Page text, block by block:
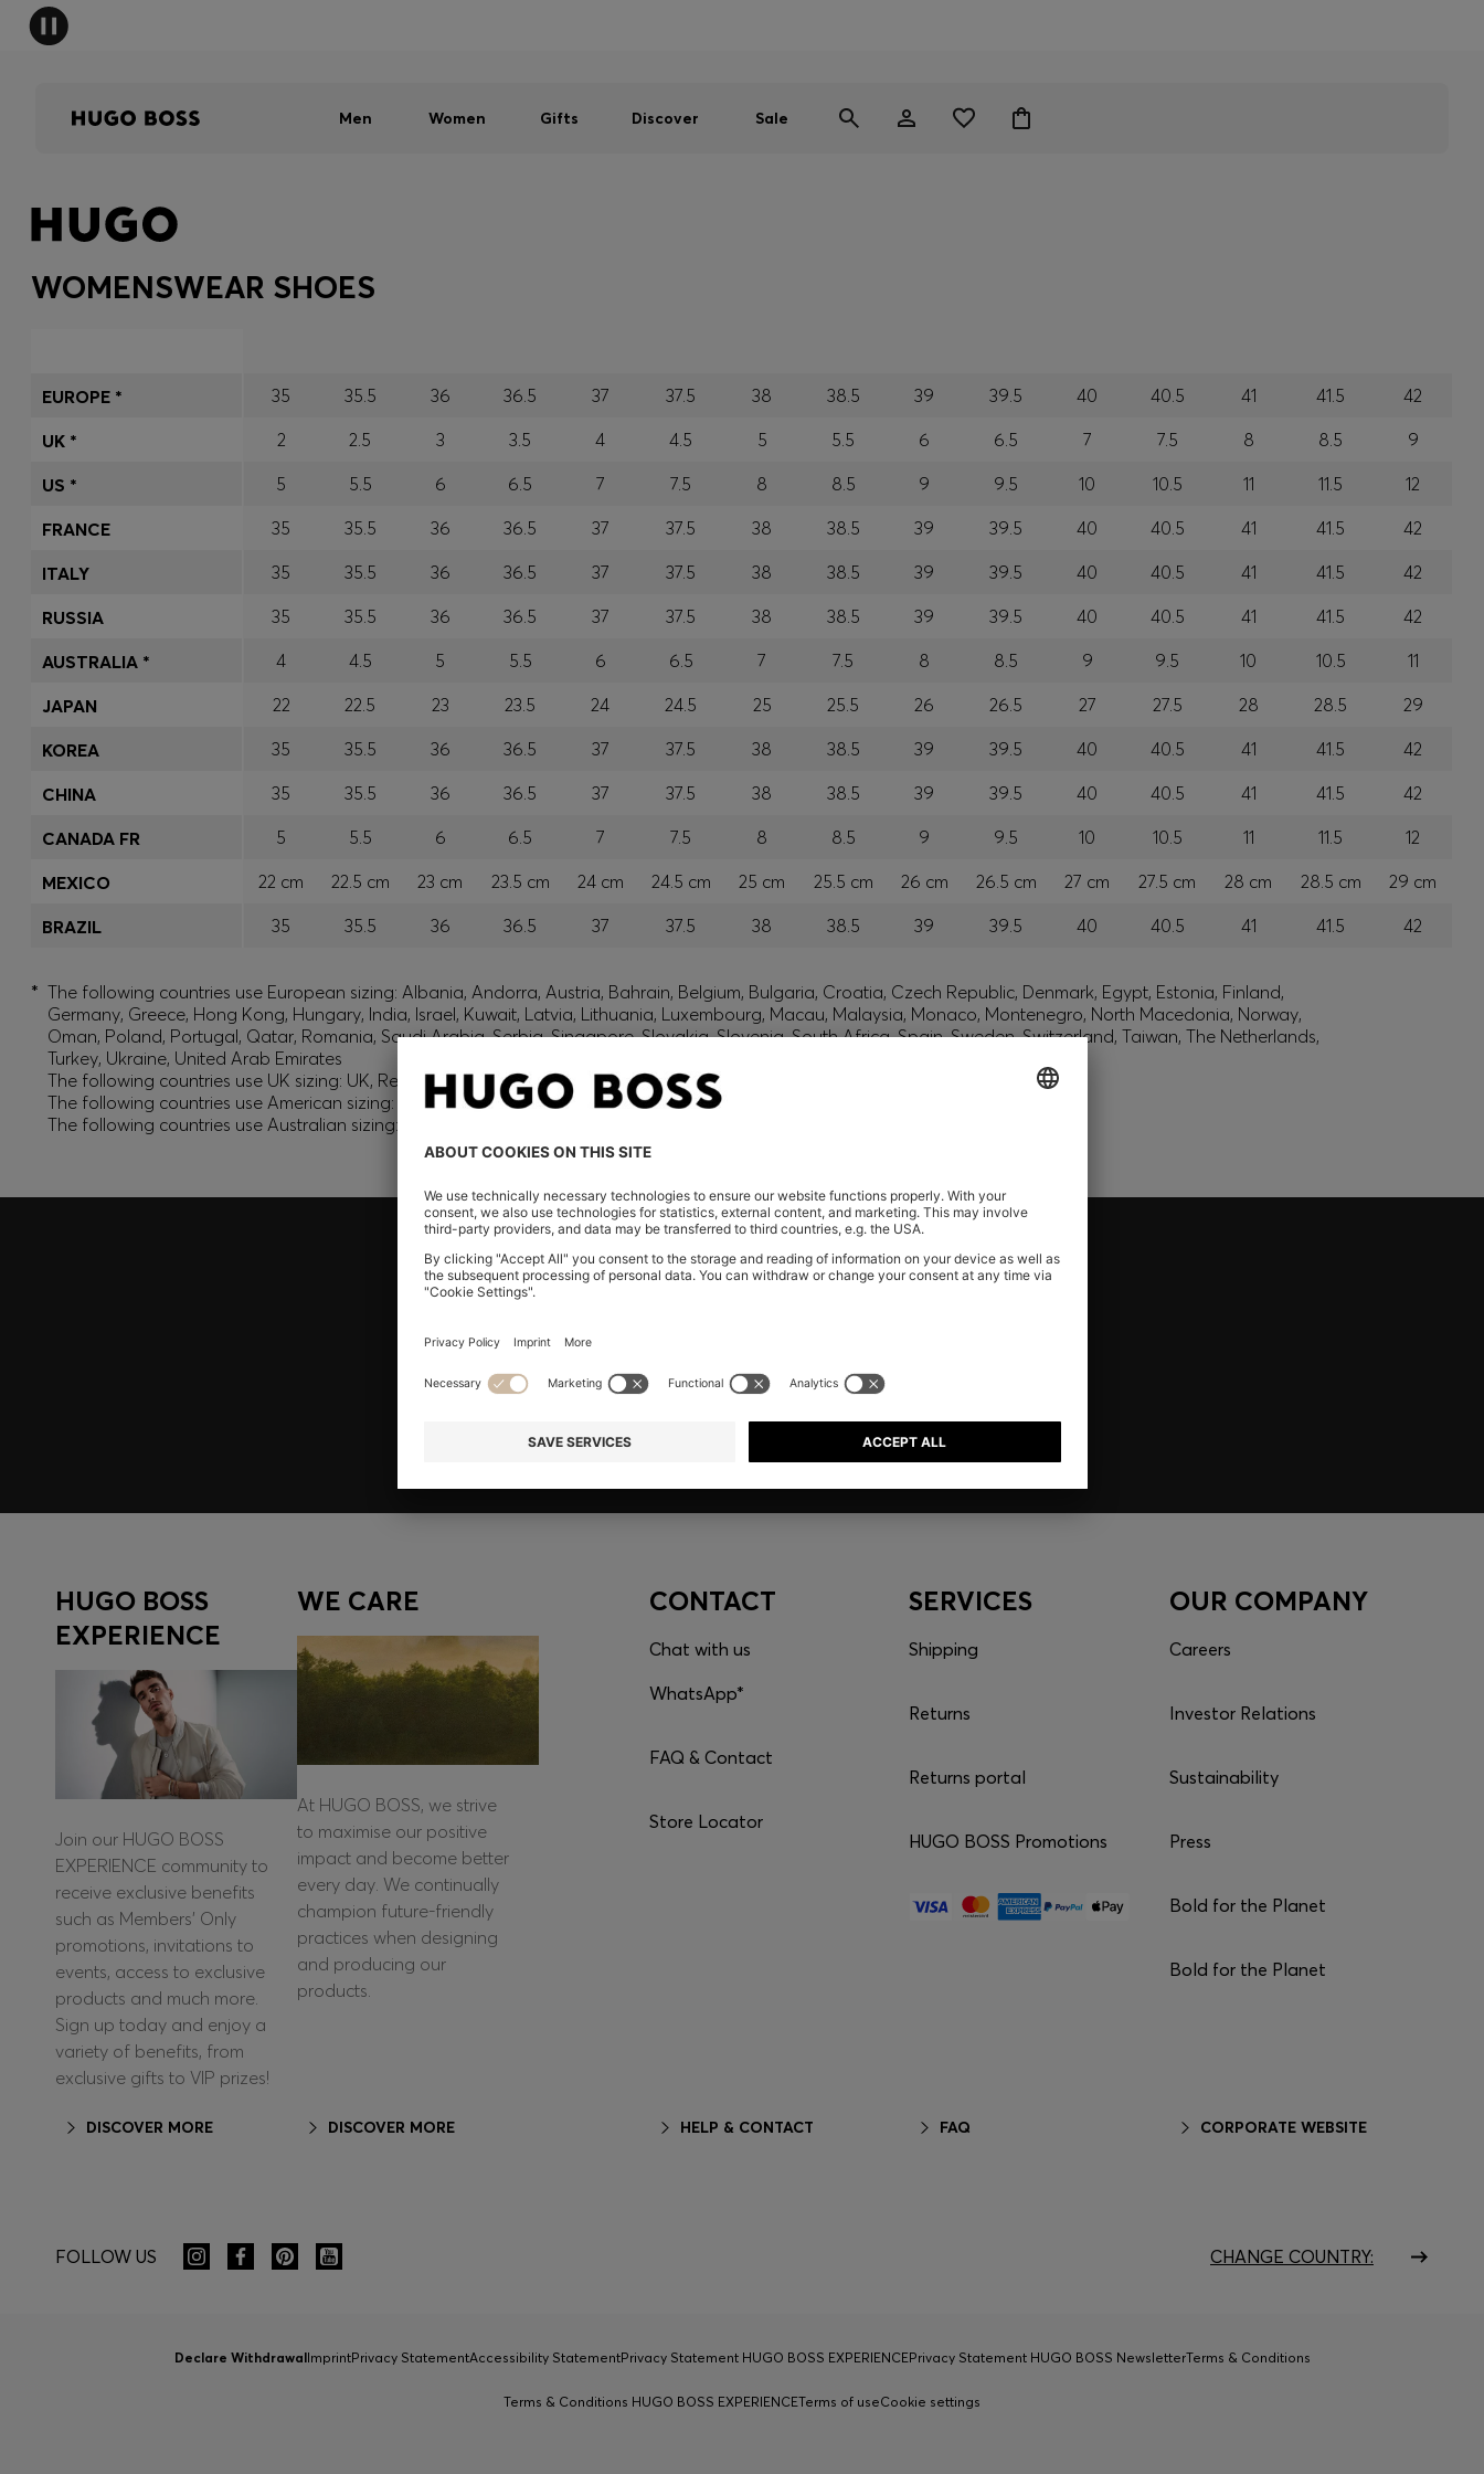
Men Women Gifts Discover Sale
WOMENSWEAR SHOES
35 35.5 36 36.5 37 37.5 38 38.5 39 39.5 40 40.5 41 41.5
42
2
2.5 3 3.5 4 4.5 5 5.5 6 6.5 7 7.5 8 8.5
9
5
5.5 6 6.5 7 7.5 8 8.5 9 9.5 10 10.5 11 11.5
12
35
35.5 36 36.5 37 37.5 38 38.5 39 39.5 40 40.5 41 41.5
42
35
35.5 36 36.5 37 37.5 38 38.5 39 39.5 40 40.5 41 41.5
42
35
35.5 36 36.5 37 37.5 38 38.5 39 39.5 40 40.5 41 41.5
42
4
4.5 5 5.5 6 6.5 7 7.5 8 8.5 9 9.5 10 10.5
11
22
22.5 23 23.5 24 24.5 25 25.5 26 26.5 27 27.5 28 28.5
29
35
35.5 36 36.5 37 37.5 38 38.5 39 39.5 40 40.5 41 41.5
42
35
35.5 36 36.5 37 37.5 38 38.5 39 39.5 40 40.5 41 41.5
42
5
5.5 6 6.5 7 7.5 8 8.5 9 9.5 10 10.5 11 11.5
12
22 cm
22.5 cm 23 cm 23.5 cm 24 cm 24.5 cm 25 cm 25.5 cm 26 cm 26.5 cm 27 cm 27.5 cm 28 cm 28.5 cm
29 cm
35
35.5 36 36.5 37 37.5 38 38.5 39 39.5 40 40.5 41 41.5 42
EUROPE *
UK *
US *
FRANCE
ITALY
RUSSIA
AUSTRALIA *
JAPAN
KOREA
CHINA
CANADA FR
MEXICO
BRAZIL
* The following countries use European sizing: Albania, Andorra, Austria, Bahrain, Belgium, Bulgaria, Croatia, Czech Republic, Denmark, Egypt, Estonia, Finland,
Germany, Greece, Hong Kong, Hungary, India, Israel, Kuwait, Latvia, Lithuania, Luxembourg, Macau, Malaysia, Monaco, Montenegro, North Macedonia, Norway,
Oman, Poland, Portugal, Qatar, Romania, Saudi Arabia, Serbia, Singapore, Slovakia, Slovenia, South Africa, Spain, Sweden, Switzerland, Taiwan, The Netherlands,
Turkey, Ukraine, United Arab Emirates
The following countries use UK sizing: UK, Republic of Ireland
The following countries use American sizing: Canada (English) and US
The following countries use Australian sizing: Australia, New Zealand
Register to unlock exclusive offers and benefits, for members only.
HUGO BOSS
EXPERIENCE
Join our HUGO BOSS
EXPERIENCE community to
receive exclusive benefits
such as Members’ Only
promotions, invitations to
events, access to exclusive
products and much more.
Sign up today and enjoy a
variety of benefits, from
exclusive gifts to VIP prizes!
DISCOVER MORE
WE CARE
At HUGO BOSS, we strive
to maximise our positive
impact and become better
every day. We continually
champion future-friendly
practices when designing
and producing our
products.
DISCOVER MORE
CONTACT
Chat with us
WhatsApp*
FAQ & Contact
Store Locator
HELP & CONTACT
SERVICES
Shipping
Returns
Returns portal
HUGO BOSS Promotions
FAQ
OUR COMPANY
Careers
Investor Relations
Sustainability
Press
Bold for the Planet
Bold for the Planet
CORPORATE WEBSITE
FOLLOW US CHANGE COUNTRY:
Declare WithdrawalImprintPrivacy StatementAccessibility StatementPrivacy Statement HUGO BOSS EXPERIENCEPrivacy Statement HUGO BOSS NewsletterTerms & Conditions
Terms & Conditions HUGO BOSS EXPERIENCETerms of useCookie settings